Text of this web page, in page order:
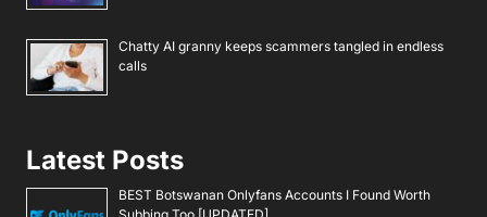
Chatty AI granny keeps scammers tangled in endless
calls
Latest Posts
BEST Botswanan Onlyfans Accounts I Found Worth